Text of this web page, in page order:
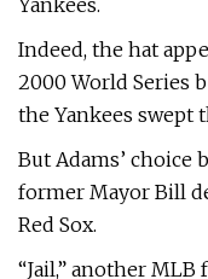
Yankees.
Indeed, the hat
2000 World Series
the Yankees swept
But Adams’ choice
former Mayor Bill
Red Sox.
“Jail,” another MLB